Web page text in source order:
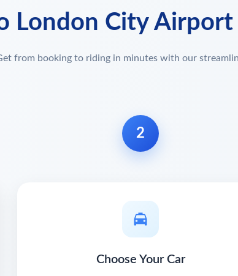
London City
from booking to riding in minutes with our
2
Choose Your Car